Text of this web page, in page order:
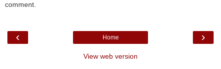
comment.
‹ ›
Home
View web version